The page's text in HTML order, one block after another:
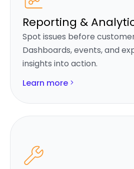
Reporting &
Spot issues before
Dashboards, events, and
insights into action.
Learn more